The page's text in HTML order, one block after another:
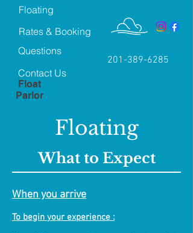
Floating
Rates & Booking
Questions
Contact Us
Float
Parlor
201-389-6285
Floating
What to Expect
When you arrive
To begin your experience :